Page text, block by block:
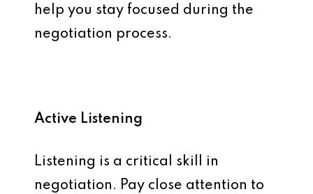
help you stay focused during the
negotiation process.
Active Listening
Listening is a critical skill in
negotiation. Pay close attention to